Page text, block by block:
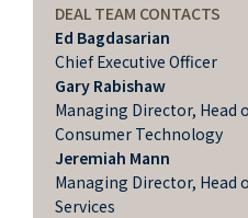
DEAL TEAM CONTACTS
Ed Bagdasarian
Chief Executive Officer
Gary Rabishaw
Managing Director, Head
Consumer Technology
Jeremiah Mann
Managing Director, Head
Services